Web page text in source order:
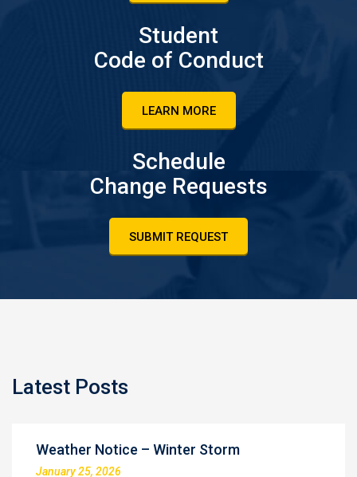
Student
Code of Conduct
LEARN MORE
Schedule
Change Requests
SUBMIT REQUEST
Latest Posts
Weather Notice – Winter Storm
January 25, 2026